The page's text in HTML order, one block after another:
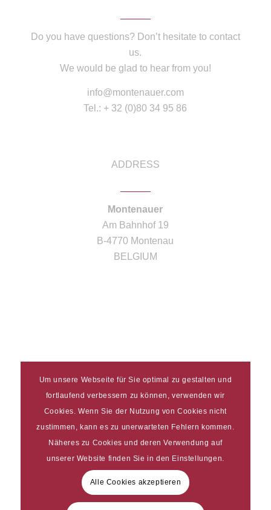
Do you have questions? Don’t hesitate to contact
us.
We would be glad to hear from you!
info@montenauer.com
Tel.: + 32 (0)80 34 95 86
ADDRESS
Montenauer
Am Bahnhof 19
B-4770 Montenau
BELGIUM
Imprint|Data protection
© Montenauer Schinkenräucherei
Um unsere Webseite für Sie optimal zu gestalten und
fortlaufend verbessern zu können, verwenden wir
Cookies. Wenn Sie der Nutzung von Cookies nicht
zustimmen, kann es zu unerwarteten Fehlern kommen.
Näheres zu Cookies und deren Verwendung auf
unserer Website finden Sie in den Einstellungen.
Alle Cookies akzeptieren